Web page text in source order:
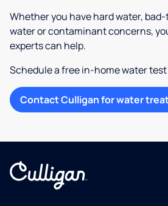
Whether you have hard water,
water or contaminant concerns,
experts can help.
Schedule a free in-home water test
Contact Culligan for water